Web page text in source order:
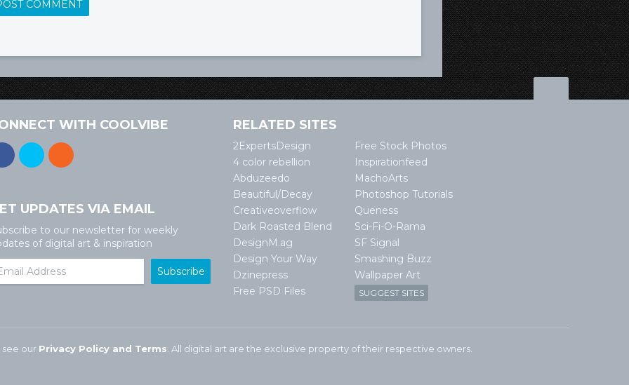
WITH COOLVIBE
UPDATES VIA EMAIL
to our newsletter for weekly
of digital art & inspiration
RELATED SITES
2ExpertsDesign
4 color rebellion
Abduzeedo
Beautiful/Decay
Creativeoverflow
Dark Roasted Blend
DesignM.ag
Design Your Way
Dzinepress
Free PSD Files
Free Stock Photos
Inspirationfeed
MachoArts
Photoshop Tutorials
Queness
Sci-Fi-O-Rama
SF Signal
Smashing Buzz
Wallpaper Art
SUGGEST SITES
see our Privacy Policy and Terms . All digital art are the exclusive property of their respective owners.